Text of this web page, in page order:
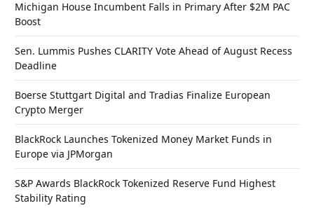
Michigan House Incumbent Falls in Primary After $2M PAC
Boost
Sen. Lummis Pushes CLARITY Vote Ahead of August Recess
Deadline
Boerse Stuttgart Digital and Tradias Finalize European
Crypto Merger
BlackRock Launches Tokenized Money Market Funds in
Europe via JPMorgan
S&P Awards BlackRock Tokenized Reserve Fund Highest
Stability Rating